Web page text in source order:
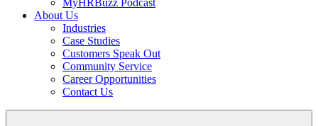
About Us
Industries
Case Studies
Customers Speak Out
Community Service
Career Opportunities
Contact Us